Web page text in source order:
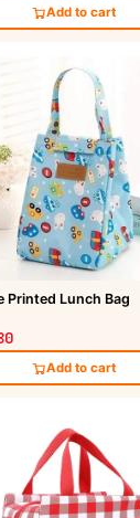
Add to cart
Printed Lunch Bag
Add to cart